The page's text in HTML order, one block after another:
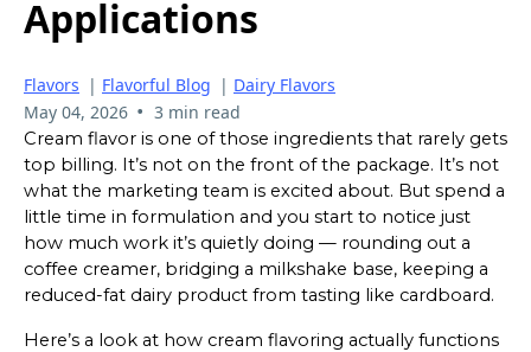
Applications
Flavors | Flavorful Blog | Dairy Flavors
May 04, 2026 • 3 min read
Cream flavor is one of those ingredients that rarely gets
top billing. It’s not on the front of the package. It’s not
what the marketing team is excited about. But spend a
little time in formulation and you start to notice just
how much work it’s quietly doing — rounding out a
coffee creamer, bridging a milkshake base, keeping a
reduced-fat dairy product from tasting like cardboard.
Here’s a look at how cream flavoring actually functions